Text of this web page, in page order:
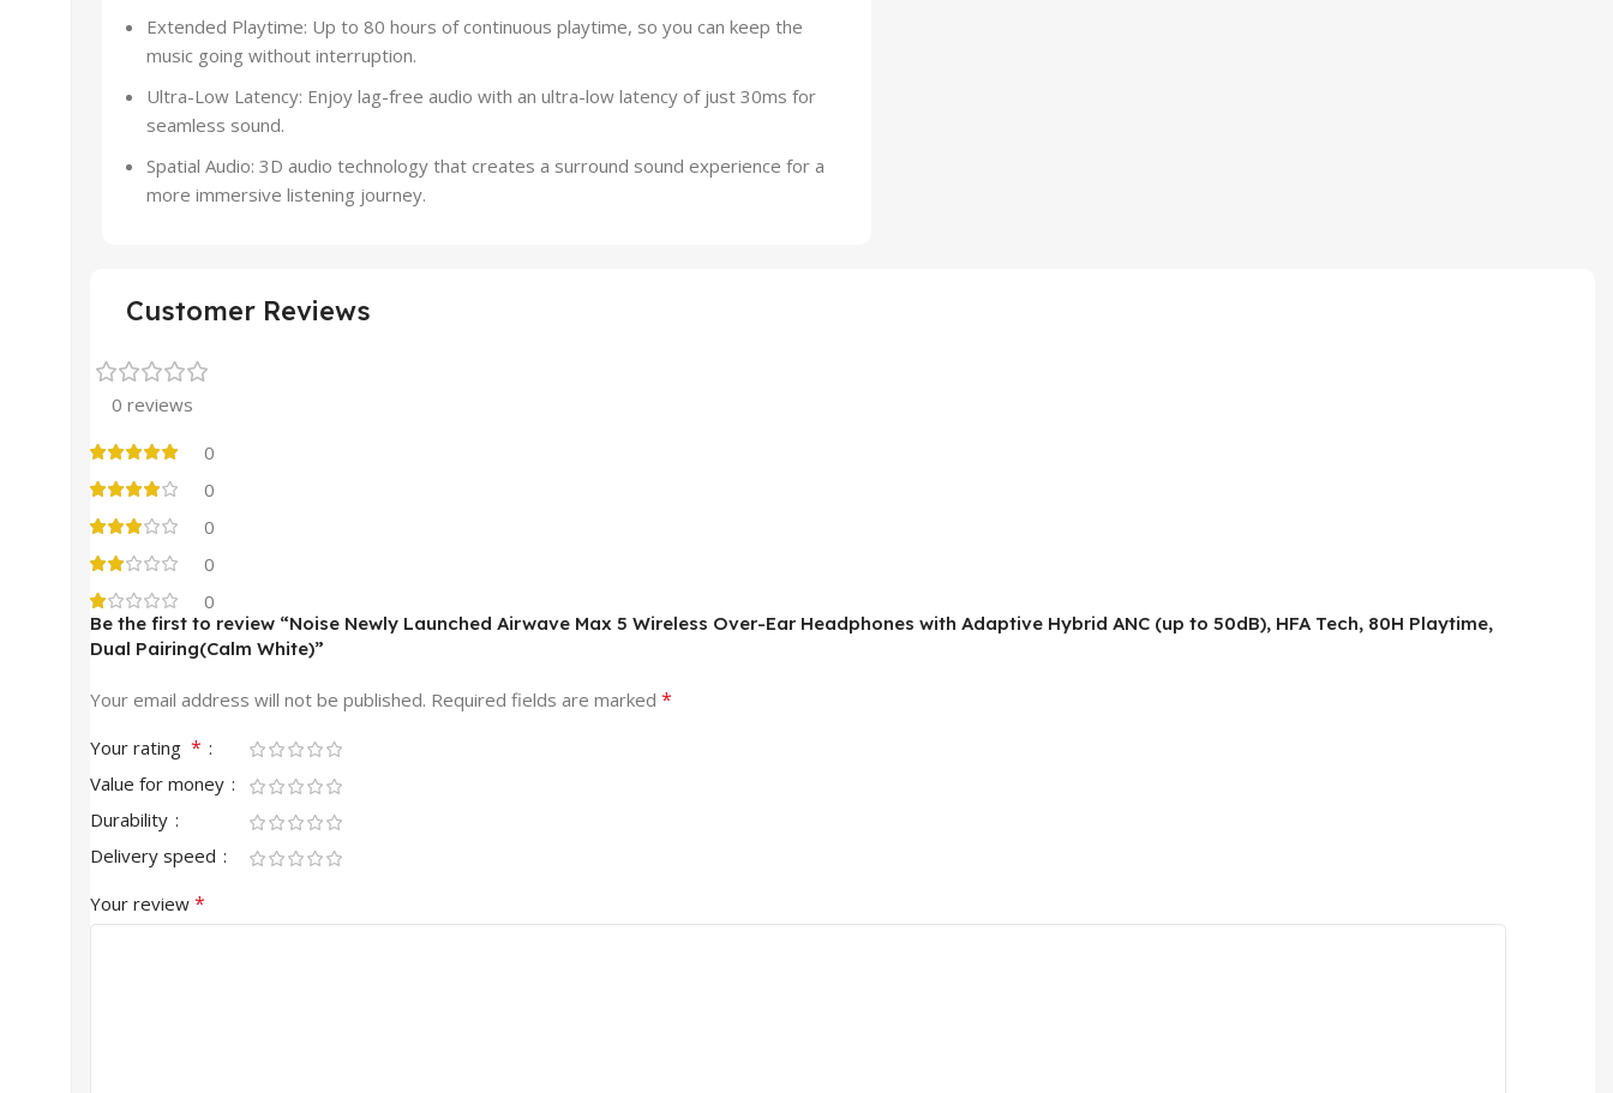
Extended Playtime: Up to 80 hours of continuous playtime, so you can keep the
music going without interruption.
Ultra-Low Latency: Enjoy lag-free audio with an ultra-low latency of just 30ms for
seamless sound.
Spatial Audio: 3D audio technology that creates a surround sound experience for a
more immersive listening journey.
Customer Reviews
0 reviews
0
0
0
0
0
Be the first to review “Noise Newly Launched Airwave Max 5 Wireless Over-Ear Headphones with Adaptive Hybrid ANC (up to 50dB), HFA Tech, 80H Playtime,
Dual Pairing(Calm White)”
Your email address will not be published. Required fields are marked *
Your rating *
Value for money
Durability
Delivery speed
Your review *